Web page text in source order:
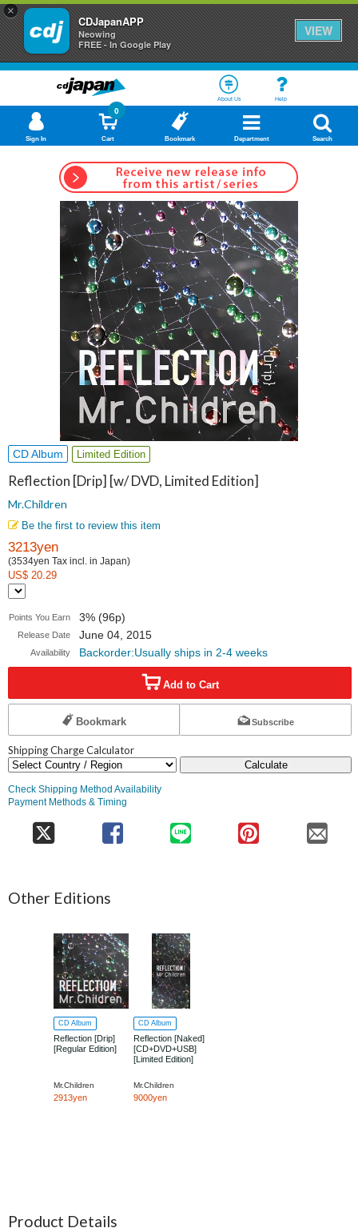
×
CDJapanAPP
Neowing
FREE - In Google Play
VIEW
About Us Help
Sign In Cart
0
Bookmark Department Search
CD Album Limited Edition
Reflection [Drip] [w/ DVD, Limited Edition]
Mr.Children
Be the first to review this item
3213yen
(3534yen Tax incl. in Japan)
US$ 20.29
Points You Earn 3% (96p)
Release Date June 04, 2015
Availability Backorder:Usually ships in 2-4 weeks
Add to Cart
Bookmark Subscribe
Shipping Charge Calculator
Calculate
Check Shipping Method Availability
Payment Methods & Timing
Other Editions
CD Album
Reflection [Drip]
[Regular Edition]
Mr.Children
2913yen
CD Album
Reflection [Naked]
[CD+DVD+USB]
[Limited Edition]
Mr.Children
9000yen
Product Details